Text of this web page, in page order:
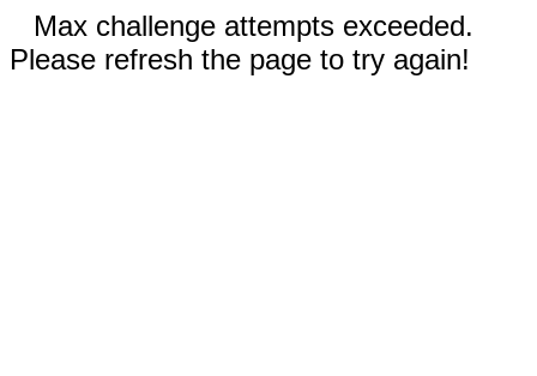
Max challenge attempts exceeded.
Please refresh the page to try again!